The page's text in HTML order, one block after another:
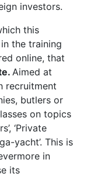
investors.
this
the training
online, that
Aimed at
recruitment
butlers or
on topics
‘Private
yacht’. This is
in
its